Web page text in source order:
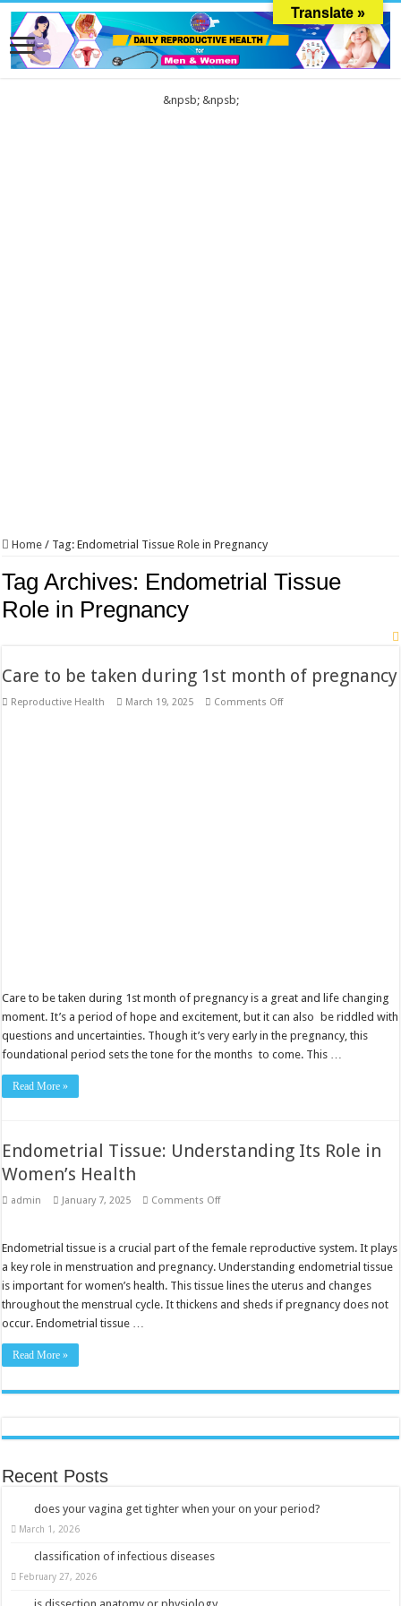
&npsb; &npsb;
Home / Tag:Endometrial Tissue Role in Pregnancy
Tag Archives: Endometrial Tissue
Role in Pregnancy
Care to be taken during 1st month of pregnancy
Reproductive Health March 19, 2025 Comments Offon
Care to be taken during 1st month of pregnancy is a great and life changing
moment. It’s a period of hope and excitement, but it can also be riddled with
questions and uncertainties. Though it’s very early in the pregnancy, this
foundational period sets the tone for the months to come. This …
Read More »
Endometrial Tissue: Understanding Its Role in
Women’s Health
admin January 7, 2025 Comments Offon
Its
in
Women’s
Health
Endometrial tissue is a crucial part of the female reproductive system. It plays
a key role in menstruation and pregnancy. Understanding endometrial tissue
is important for women’s health. This tissue lines the uterus and changes
throughout the menstrual cycle. It thickens and sheds if pregnancy does not
occur. Endometrial tissue …
Read More »
Recent Posts
does your vagina get tighter when your on your period?
March 1, 2026
classification of infectious diseases
February 27, 2026
Translate »